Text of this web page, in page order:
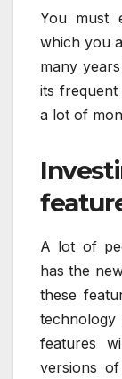
You must
which you
many
its
a lot of
A lot of
has the
these
features
versions